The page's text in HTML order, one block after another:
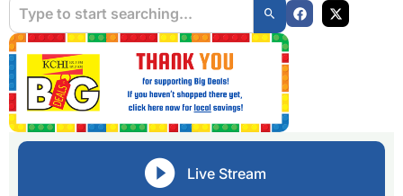
Live Stream